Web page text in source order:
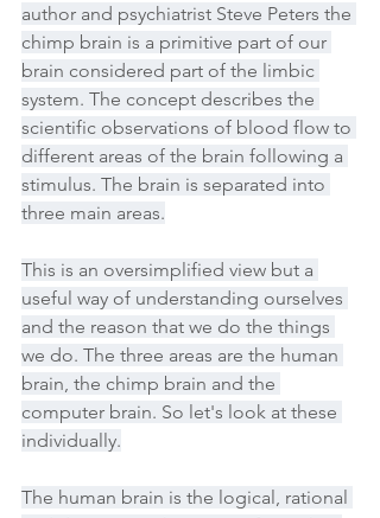
author and psychiatrist Steve Peters the
chimp brain is a primitive part of our
brain considered part of the limbic
system. The concept describes the
scientific observations of blood flow to
different areas of the brain following a
stimulus. The brain is separated into
three main areas.
This is an oversimplified view but a
useful way of understanding ourselves
and the reason that we do the things
we do. The three areas are the human
brain, the chimp brain and the
computer brain. So let's look at these
individually.
The human brain is the logical, rational